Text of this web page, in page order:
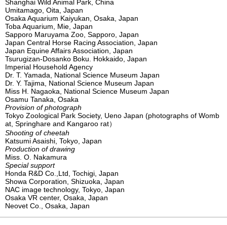
Shanghai Wild Animal Park, China
Umitamago, Oita, Japan
Osaka Aquarium Kaiyukan, Osaka, Japan
Toba Aquarium, Mie, Japan
Sapporo Maruyama Zoo, Sapporo, Japan
Japan Central Horse Racing Association, Japan
Japan Equine Affairs Association, Japan
Tsurugizan-Dosanko Boku. Hokkaido, Japan
Imperial Household Agency
Dr. T. Yamada, National Science Museum Japan
Dr. Y. Tajima, National Science Museum Japan
Miss H. Nagaoka, National Science Museum Japan
Osamu Tanaka, Osaka
Provision of photograph
Tokyo Zoological Park Society, Ueno Japan (photographs of Womb
at, Springhare and Kangaroo rat）
Shooting of cheetah
Katsumi Asaishi, Tokyo, Japan
Production of drawing
Miss. O. Nakamura
Special support
Honda R&D Co.,Ltd, Tochigi, Japan
Showa Corporation, Shizuoka, Japan
NAC image technology, Tokyo, Japan
Osaka VR center, Osaka, Japan
Neovet Co., Osaka, Japan